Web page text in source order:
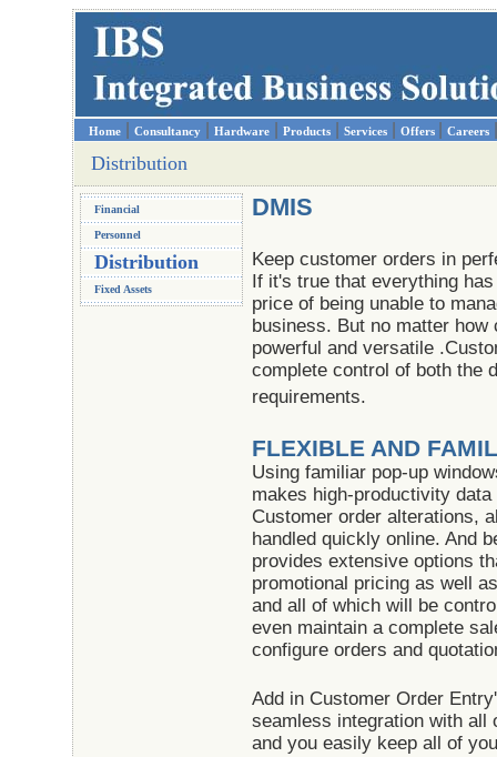
Home Consultancy Hardware Products Services Offers Careers
Distribution
Financial
Personnel
Distribution
Fixed Assets
DMIS
Keep customer orders in
If it's true that everything
price of being unable to
business. But no matter
powerful and versatile
complete control of both the
requirements.
FLEXIBLE AND
Using familiar pop-up
makes high-productivity
Customer order alterations,
handled quickly online. And
provides extensive options
promotional pricing as well
and all of which will be
even maintain a complete
configure orders and
Add in Customer Order
seamless integration with all
and you easily keep all of